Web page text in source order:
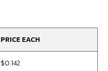
PRICE EACH
$0.142